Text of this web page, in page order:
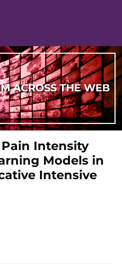
Intensity
Models in
Intensive